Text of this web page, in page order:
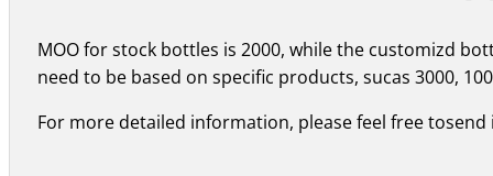
MOO for stock bottles is 2000, while the customizd
need to be based on specific products, sucas 3000,
For more detailed information, please feel free tosend